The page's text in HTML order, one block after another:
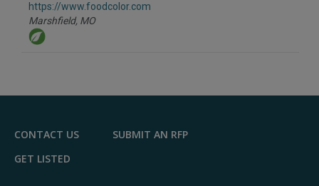
https://www.foodcolor.com
Marshfield, MO
CONTACT US
SUBMIT AN RFP
GET LISTED